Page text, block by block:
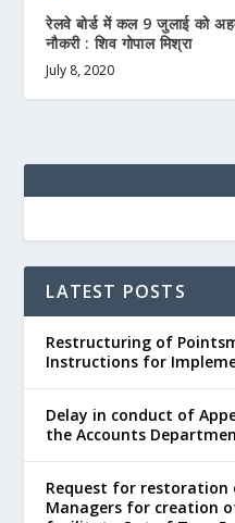
रेलवे बोर्ड में कल 9 जुलाई को
नौकरी : शिव गोपाल मिश्रा
July 8, 2020
LATEST POSTS
Restructuring of
Instructions for
Delay in conduct of
the Accounts
Request for restoration
Managers for creation